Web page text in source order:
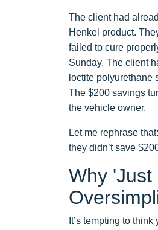
The client had
Henkel product.
failed to cure
Sunday. The client
loctite polyurethane
The $200 savings
the vehicle owner.
Let me rephrase
they didn’t save
Why
It’s tempting to